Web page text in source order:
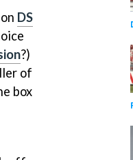
DS
?)
of
box